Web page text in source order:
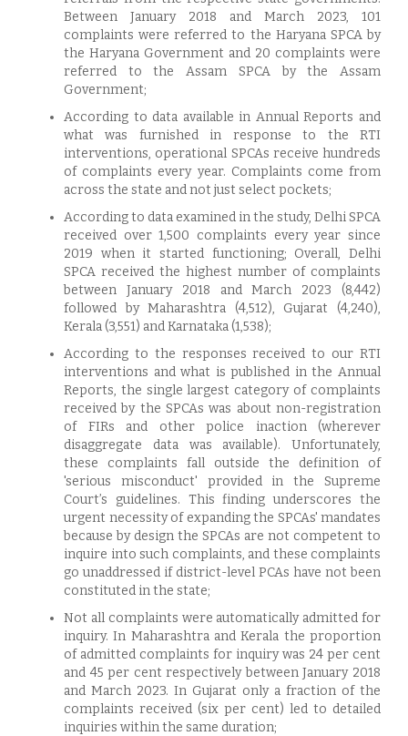
Between January 2018 and March 2023, 101
complaints were referred to the Haryana SPCA by
the Haryana Government and 20 complaints were
referred to the Assam SPCA by the Assam
Government;
According to data available in Annual Reports and
what was furnished in response to the RTI
interventions, operational SPCAs receive hundreds
of complaints every year. Complaints come from
across the state and not just select pockets;
According to data examined in the study, Delhi SPCA
received over 1,500 complaints every year since
2019 when it started functioning; Overall, Delhi
SPCA received the highest number of complaints
between January 2018 and March 2023 (8,442)
followed by Maharashtra (4,512), Gujarat (4,240),
Kerala (3,551) and Karnataka (1,538);
According to the responses received to our RTI
interventions and what is published in the Annual
Reports, the single largest category of complaints
received by the SPCAs was about non-registration
of FIRs and other police inaction (wherever
disaggregate data was available). Unfortunately,
these complaints fall outside the definition of
'serious misconduct' provided in the Supreme
Court’s guidelines. This finding underscores the
urgent necessity of expanding the SPCAs' mandates
because by design the SPCAs are not competent to
inquire into such complaints, and these complaints
go unaddressed if district-level PCAs have not been
constituted in the state;
Not all complaints were automatically admitted for
inquiry. In Maharashtra and Kerala the proportion
of admitted complaints for inquiry was 24 per cent
and 45 per cent respectively between January 2018
and March 2023. In Gujarat only a fraction of the
complaints received (six per cent) led to detailed
inquiries within the same duration;